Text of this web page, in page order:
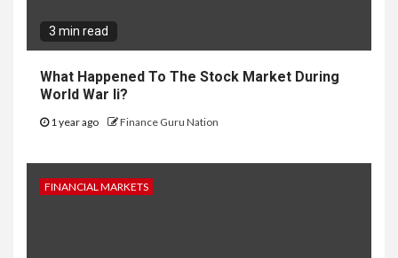
3 min read
What Happened To The Stock Market During
World War Ii?
1 year ago Finance Guru Nation
FINANCIAL MARKETS